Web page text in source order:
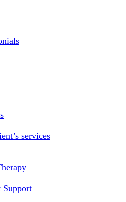
services
Support